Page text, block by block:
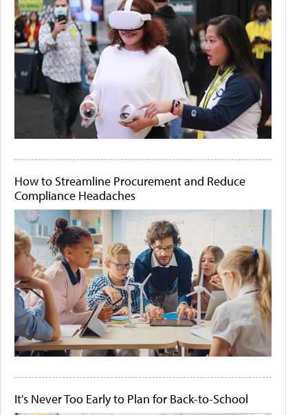
How to Streamline Procurement and Reduce
Compliance Headaches
It's Never Too Early to Plan for Back-to-School